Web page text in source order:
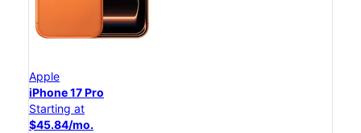
Apple
iPhone 17 Pro
Starting at
$45.84/mo.